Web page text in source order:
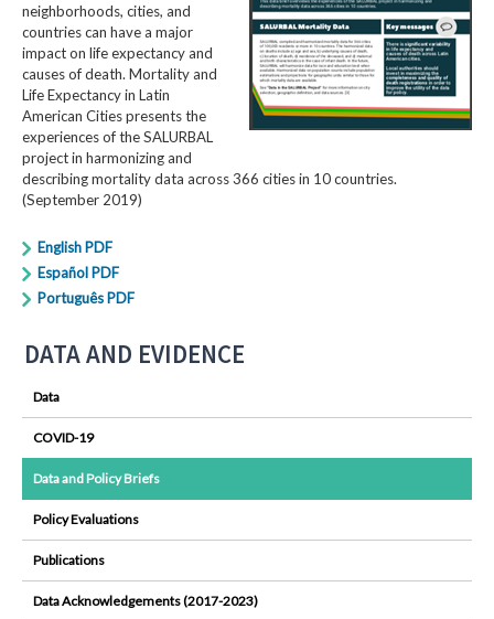
neighborhoods, cities, and
countries can have a major
impact on life expectancy and
causes of death. Mortality and
Life Expectancy in Latin
American Cities presents the
experiences of the SALURBAL
project in harmonizing and
describing mortality data across 366 cities in 10 countries.
(September 2019)
English PDF
Español PDF
Português PDF
DATA AND EVIDENCE
Data
COVID-19
Data and Policy Briefs
Policy Evaluations
Publications
Data Acknowledgements (2017-2023)